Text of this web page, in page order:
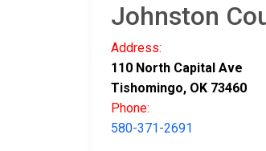
Johnston
Address:
110 North Capital Ave
Tishomingo, OK 73460
Phone:
580-371-2691